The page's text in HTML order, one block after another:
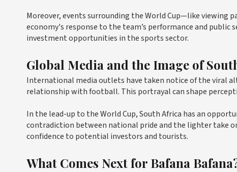
Moreover, events surrounding the World Cup—like viewing
economy's response to the team’s performance and
investment opportunities in the sports sector.
Global Media and the Image of
International media outlets have taken notice of the viral
relationship with football. This portrayal can shape
In the lead-up to the World Cup, South Africa has an
contradiction between national pride and the lighter take
confidence to potential investors and tourists.
What Comes Next for Bafana